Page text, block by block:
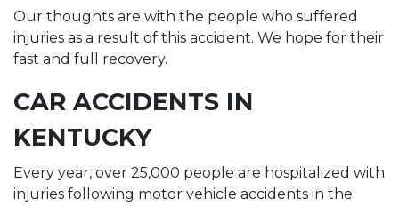
Our thoughts are with the people who suffered
injuries as a result of this accident. We hope for their
fast and full recovery.
CAR ACCIDENTS IN
KENTUCKY
Every year, over 25,000 people are hospitalized with
injuries following motor vehicle accidents in the